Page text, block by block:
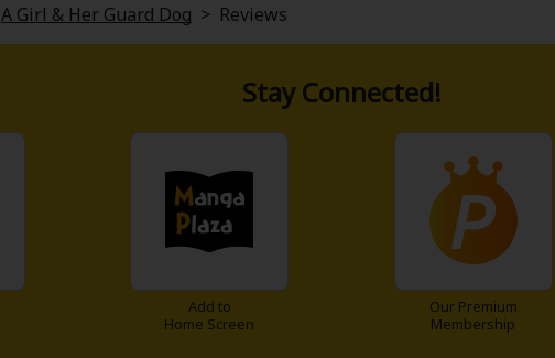
A Girl & Her Guard Dog > Reviews
Stay Connected!
Add to
Home Screen
Our Premium
Membership